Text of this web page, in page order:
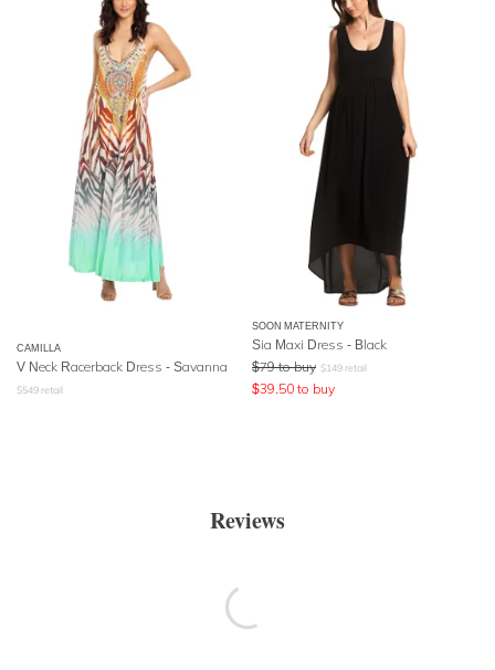
CAMILLA
V Neck Racerback Dress - Savanna
$549 retail
SOON MATERNITY
Sia Maxi Dress - Black
$79 to buy $149 retail
$39.50 to buy
Reviews